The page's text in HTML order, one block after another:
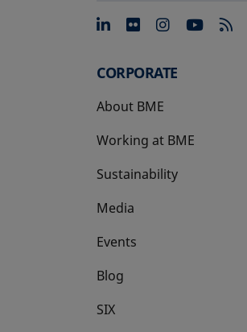
opens in a
opens in a
opens
CORPORATE
About BME
Working at BME
Sustainability
Media
Events
Blog
SIX
opens in a new tab